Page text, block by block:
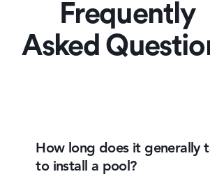
Frequently
Asked
How long does it generally
to install a pool?